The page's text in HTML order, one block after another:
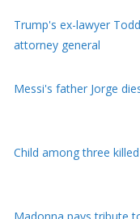
Messi's father Jorge